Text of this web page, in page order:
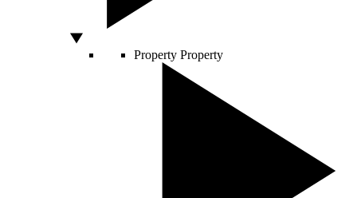
Property Property